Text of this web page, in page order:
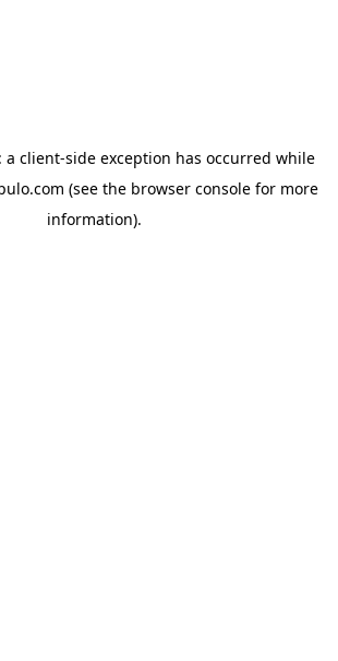
a client-side exception has occurred while
(see the browser console for more
information).